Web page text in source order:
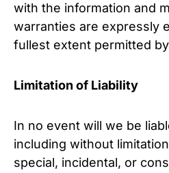
with the information and
warranties are expressly
fullest extent permitted
Limitation of Liability
In no event will we be
including without
special, incidental, or